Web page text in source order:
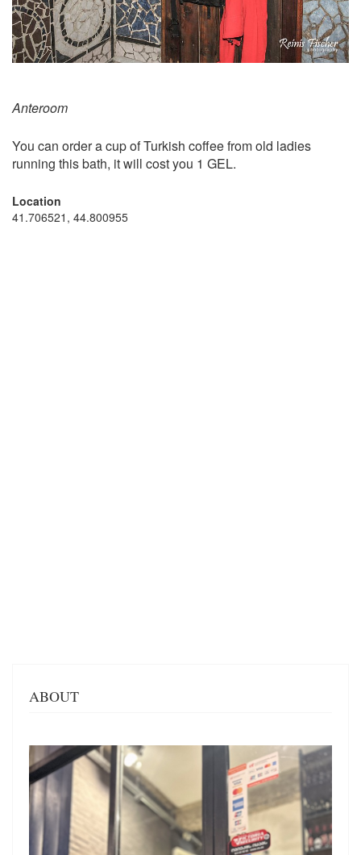
Anteroom
You can order a cup of Turkish coffee from old ladies
running this bath, it will cost you 1 GEL.
Location
41.706521, 44.800955
ABOUT